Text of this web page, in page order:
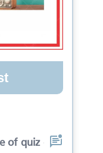
of quiz competition